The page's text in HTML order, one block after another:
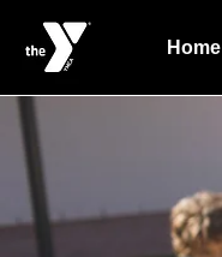
Home